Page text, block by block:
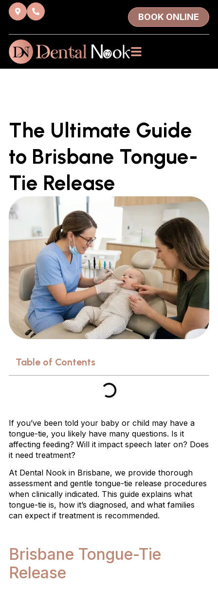
BOOK ONLINE
The Ultimate Guide
to Brisbane Tongue-
Tie Release
Table of Contents
If you’ve been told your baby or child may have a
tongue-tie, you likely have many questions. Is it
affecting feeding? Will it impact speech later on? Does
it need treatment?
At Dental Nook in Brisbane, we provide thorough
assessment and gentle tongue-tie release procedures
when clinically indicated. This guide explains what
tongue-tie is, how it’s diagnosed, and what families
can expect if treatment is recommended.
Brisbane Tongue-Tie
Release